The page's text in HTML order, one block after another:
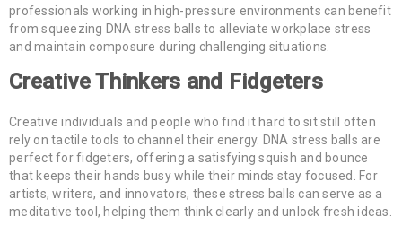
professionals working in high-pressure environments can benefit
from squeezing DNA stress balls to alleviate workplace stress
and maintain composure during challenging situations.
Creative Thinkers and Fidgeters
Creative individuals and people who find it hard to sit still often
rely on tactile tools to channel their energy. DNA stress balls are
perfect for fidgeters, offering a satisfying squish and bounce
that keeps their hands busy while their minds stay focused. For
artists, writers, and innovators, these stress balls can serve as a
meditative tool, helping them think clearly and unlock fresh ideas.